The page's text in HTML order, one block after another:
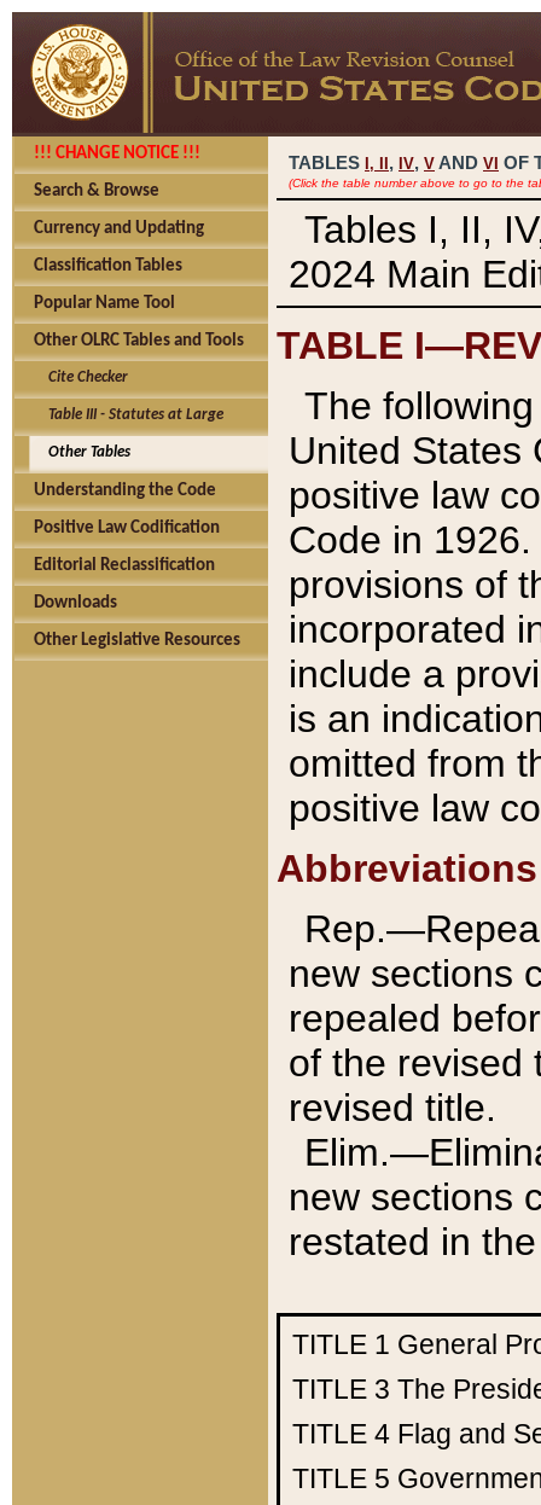
!!! CHANGE NOTICE !!!
Search & Browse
Currency and Updating
Classification Tables
Popular Name Tool
Other OLRC Tables and Tools
Cite Checker
Table III - Statutes at Large
Other Tables
Understanding the Code
Positive Law Codification
Editorial Reclassification
Downloads
Other Legislative Resources
TABLES I, , IV, V AND VI OF
(Click the table number above to go to the
Tables I, II,
2024 Main
TABLE
The
United States
positive law
Code in
provisions of
incorporated
include a
is an
omitted from
positive law
Abbreviations
new sections
repealed
of the revised
revised title.
new sections
restated in
TITLE 1 General
TITLE 3 The
TITLE 4 Flag and
TITLE 5